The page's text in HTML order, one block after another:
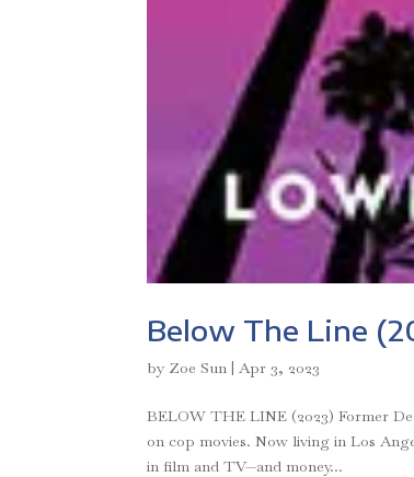
Below The Line
by Zoe Sun |Apr 3, 2023
BELOW THE LINE (2023) Former
on cop movies. Now living in Los
in film and TV—and money...